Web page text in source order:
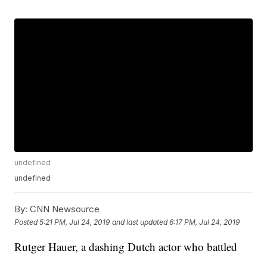
undefined
undefined
By: CNN Newsource
Posted5:21 PM, Jul 24, 2019 and last updated 6:17 PM, Jul 24, 2019
Rutger Hauer, a dashing Dutch actor who battled